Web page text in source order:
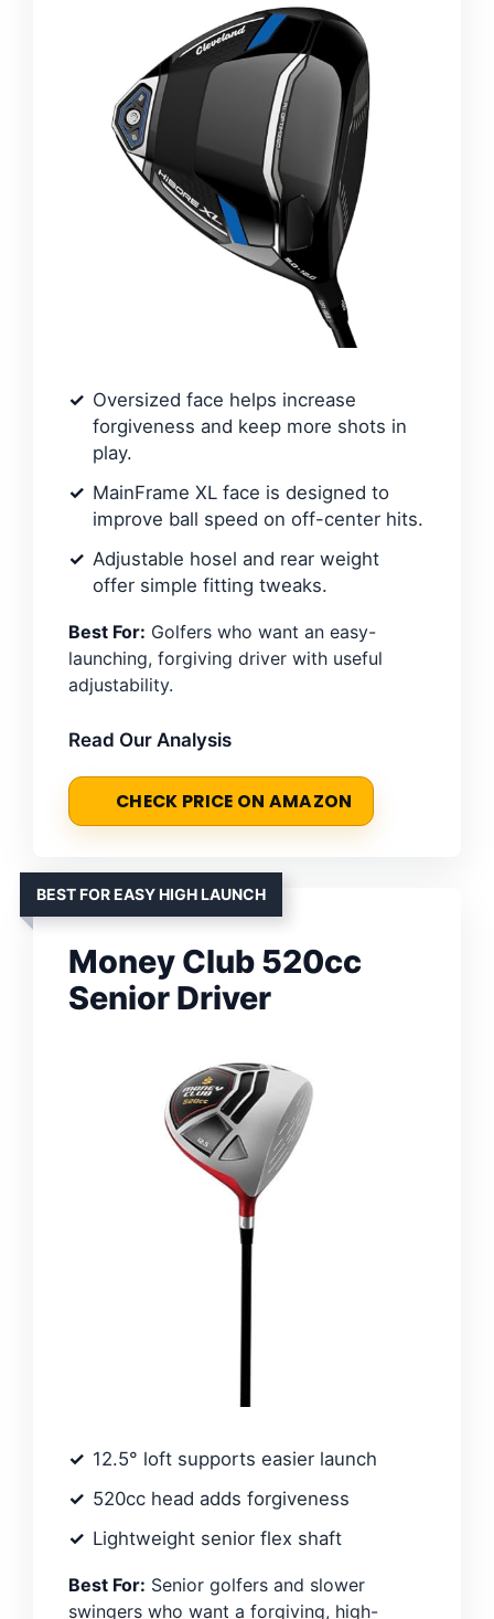
Oversized face helps increase
forgiveness and keep more shots in
play.
MainFrame XL face is designed to
improve ball speed on off-center hits.
Adjustable hosel and rear weight
offer simple fitting tweaks.
Best For: Golfers who want an easy-
launching, forgiving driver with useful
adjustability.
Read Our Analysis
CHECK PRICE ON AMAZON
BEST FOR EASY HIGH LAUNCH
Money Club 520cc
Senior Driver
12.5° loft supports easier launch
520cc head adds forgiveness
Lightweight senior flex shaft
Best For: Senior golfers and slower
swingers who want a forgiving, high-